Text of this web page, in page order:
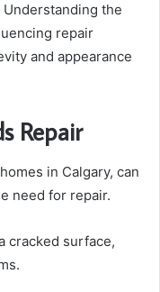
the
repair
and appearance
Repair
in Calgary, can
need for repair.
cracked surface,